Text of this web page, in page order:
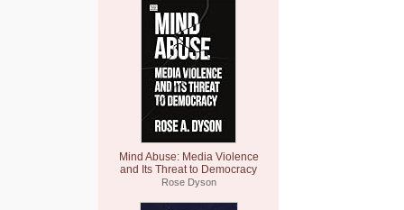
Mind Abuse: Media Violence
and Its Threat to Democracy
Rose Dyson